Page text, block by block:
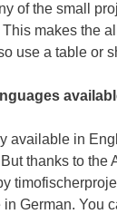
of the small
makes the
use a table or
available in
thanks to the
German. You